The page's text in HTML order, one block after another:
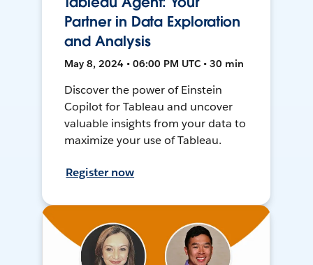
Partner in Data Exploration
and Analysis
May 8, 2024 • 06:00 PM UTC • 30 min
Discover the power of Einstein
Copilot for Tableau and uncover
valuable insights from your data to
maximize your use of Tableau.
Register now